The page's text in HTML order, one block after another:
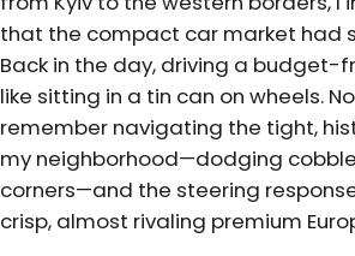
that the compact car market had
Back in the day, driving a budget-
like sitting in a tin can on wheels.
remember navigating the tight,
my neighborhood—dodging
corners—and the steering
crisp, almost rivaling premium